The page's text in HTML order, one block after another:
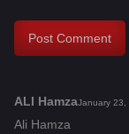
ALI Hamzas
January 23,
Ali Hamza